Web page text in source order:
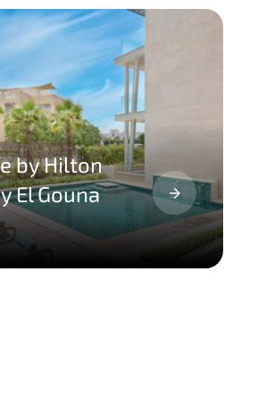
by Hilton
El Gouna